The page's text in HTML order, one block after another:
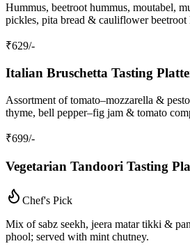
Hummus, beetroot hummus, moutabel,
pickles, pita bread & cauliflower beetroot
₹629/-
Italian Bruschetta Tasting
Assortment of tomato–mozzarella &
thyme, bell pepper–fig jam & tomato
₹699/-
Vegetarian Tandoori Tasting
Chef's Pick
Mix of sabz seekh, jeera matar tikki &
phool; served with mint chutney.